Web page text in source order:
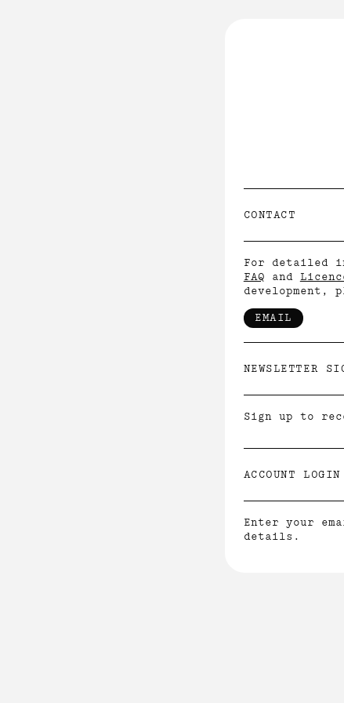
CONTACT
For detailed
FAQ and
development,
EMAIL
NEWSLETTER
Sign up to
ACCOUNT LOGIN
Enter your
details.